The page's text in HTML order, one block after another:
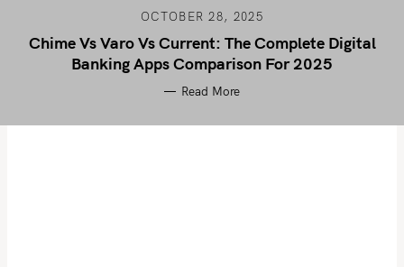
OCTOBER 28, 2025
Chime Vs Varo Vs Current: The Complete Digital
Banking Apps Comparison For 2025
Read More